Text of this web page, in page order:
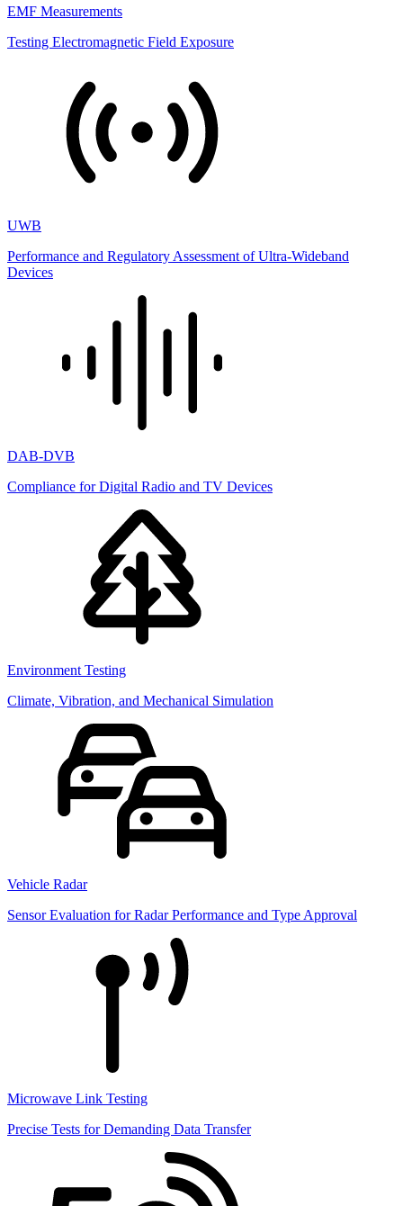
EMF Measurements
Testing Electromagnetic Field Exposure
UWB
Performance and Regulatory Assessment of Ultra-Wideband
Devices
DAB-DVB
Compliance for Digital Radio and TV Devices
Environment Testing
Climate, Vibration, and Mechanical Simulation
Vehicle Radar
Sensor Evaluation for Radar Performance and Type Approval
Microwave Link Testing
Precise Tests for Demanding Data Transfer